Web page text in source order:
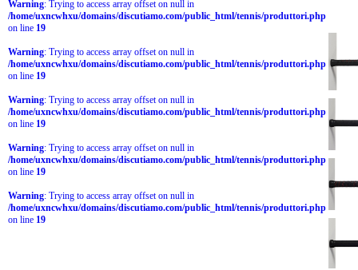
Warning: Trying to access array offset on null in
/home/uxncwhxu/domains/discutiamo.com/public_html/tennis/produttori.php
on line 19
Warning: Trying to access array offset on null in
/home/uxncwhxu/domains/discutiamo.com/public_html/tennis/produttori.php
on line 19
Warning: Trying to access array offset on null in
/home/uxncwhxu/domains/discutiamo.com/public_html/tennis/produttori.php
on line 19
Warning: Trying to access array offset on null in
/home/uxncwhxu/domains/discutiamo.com/public_html/tennis/produttori.php
on line 19
Warning: Trying to access array offset on null in
/home/uxncwhxu/domains/discutiamo.com/public_html/tennis/produttori.php
on line 19